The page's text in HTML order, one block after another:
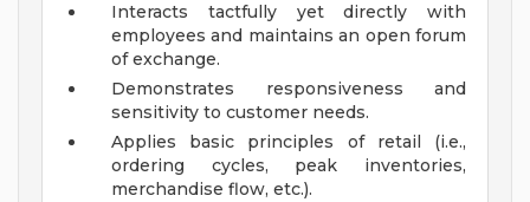
Interacts tactfully yet directly with
employees and maintains an open forum
of exchange.
Demonstrates responsiveness and
sensitivity to customer needs.
Applies basic principles of retail (i.e.,
ordering cycles, peak inventories,
merchandise flow, etc.).